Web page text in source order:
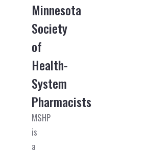
Minnesota
Society
of
Health-
System
Pharmacists
MSHP
is
a